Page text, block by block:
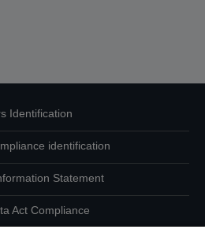
Identification
identification
Statement
Act Compliance